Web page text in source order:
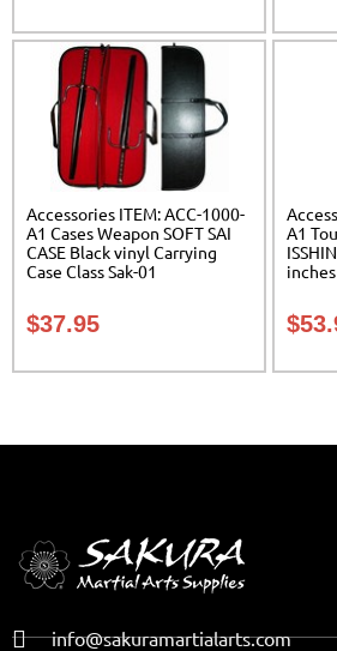
Accessories ITEM: ACC-1000-
A1 Cases Weapon SOFT SAI
CASE Black vinyl Carrying
Case Class Sak-01
$37.95
A1
$
info@sakuramartialarts.com